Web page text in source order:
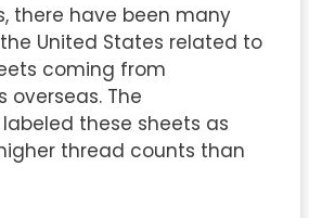
there have been many
United States related to
coming from
The
these sheets as
thread counts than